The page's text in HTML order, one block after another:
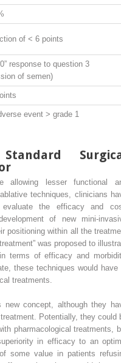
of < 6 points
response to question 3
of semen)
event > grade 1
allowing lesser functional
techniques, clinicians
the efficacy and
of new mini-
positioning within all the
was proposed to
terms of efficacy and
these techniques would have
treatments.
concept, although they
Potentially, they could
pharmacological treatments,
in efficacy to an
some value in patients